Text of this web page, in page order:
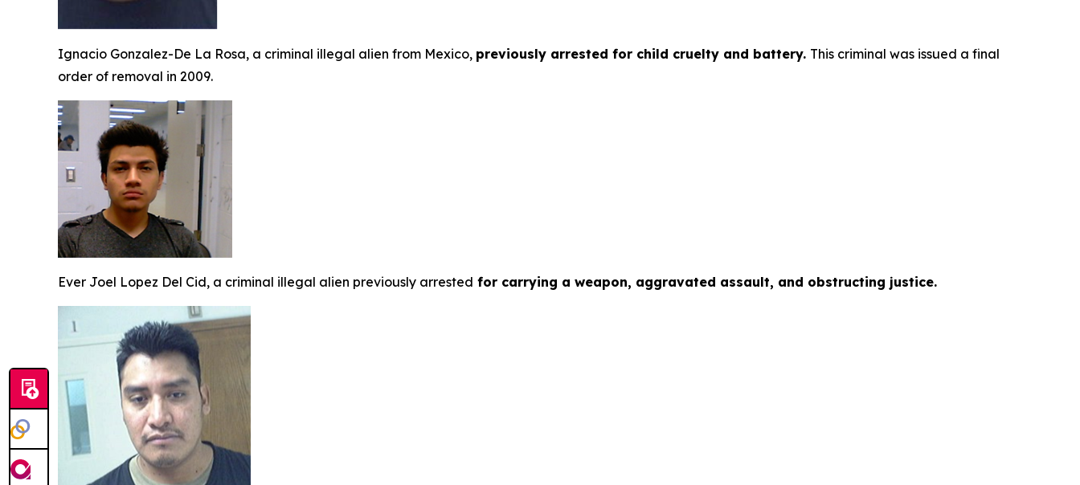
Ignacio Gonzalez-De La Rosa, a criminal illegal alien from Mexico, previously arrested for child cruelty and battery. This criminal was issued a final
order of removal in 2009.
Ever Joel Lopez Del Cid, a criminal illegal alien previously arrested for carrying a weapon, aggravated assault, and obstructing justice.